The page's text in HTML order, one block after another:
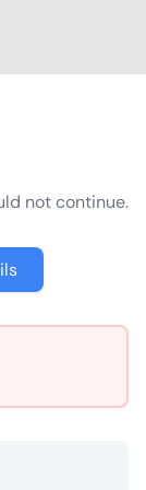
not continue.